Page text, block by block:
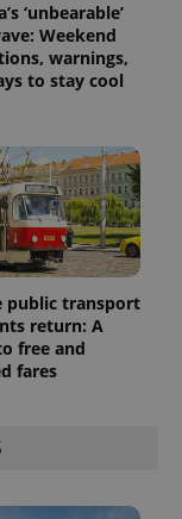
‘unbearable’
Weekend
warnings,
to stay cool
public transport
return: A
free and
fares